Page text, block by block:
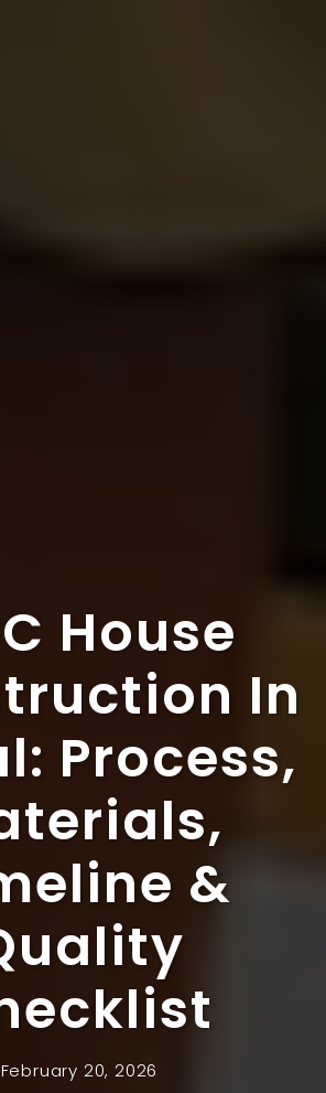
House
In
Process,
&
February 20, 2026